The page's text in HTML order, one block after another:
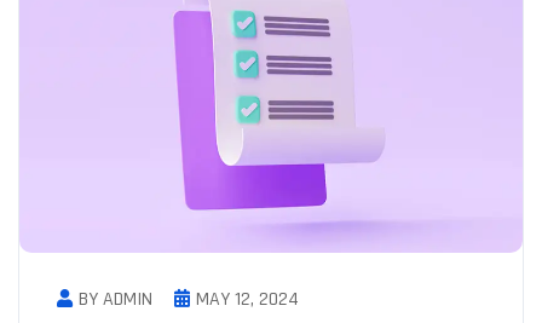
BY ADMIN MAY 12, 2024